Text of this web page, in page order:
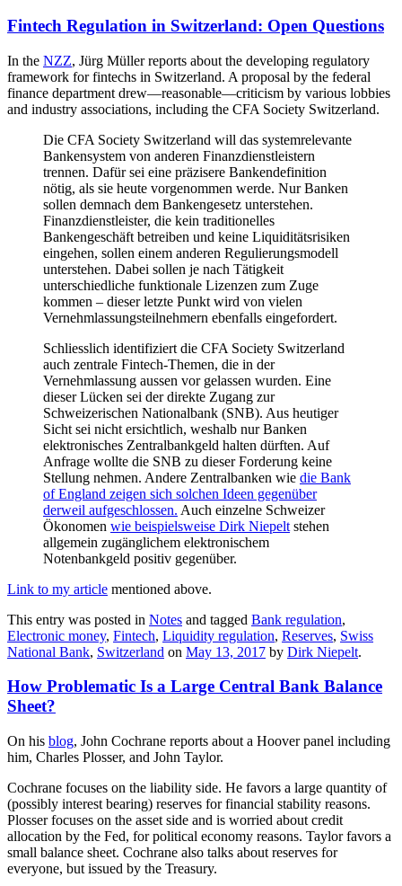
Fintech Regulation in Switzerland: Open Questions
In the NZZ, Jürg Müllerreports about the developing regulatory
framework for fintechs in Switzerland. A proposal by the federal
finance department drew—reasonable—criticism by various lobbies
and industry associations, including the CFA Society Switzerland.
Die CFA Society Switzerland will das systemrelevante
Bankensystem von anderen Finanzdienstleistern
trennen. Dafür sei eine präzisere Bankendefinition
nötig, als sie heute vorgenommen werde. Nur Banken
sollen demnach dem Bankengesetz unterstehen.
Finanzdienstleister, die kein traditionelles
Bankengeschäft betreiben und keine Liquiditätsrisiken
eingehen, sollen einem anderen Regulierungsmodell
unterstehen. Dabei sollen je nach Tätigkeit
unterschiedliche funktionale Lizenzen zum Zuge
kommen – dieser letzte Punkt wird von vielen
Vernehmlassungsteilnehmern ebenfalls eingefordert.
Schliesslich identifiziert die CFA Society Switzerland
auch zentrale Fintech-Themen, die in der
Vernehmlassung aussen vor gelassen wurden. Eine
dieser Lücken sei der direkte Zugang zur
Schweizerischen Nationalbank (SNB). Aus heutiger
Sicht sei nicht ersichtlich, weshalb nur Banken
elektronisches Zentralbankgeld halten dürften. Auf
Anfrage wollte die SNB zu dieser Forderung keine
Stellung nehmen. Andere Zentralbanken wie die Bank
of England zeigen sich solchen Ideen gegenüber
derweil aufgeschlossen. Auch einzelne Schweizer
Ökonomen wie beispielsweise Dirk Niepelt stehen
allgemein zugänglichem elektronischem
Notenbankgeld positiv gegenüber.
Link to my article mentioned above.
This entry was posted in Notes and tagged Bank regulation,
Electronic money, Fintech, Liquidity regulation, Reserves, Swiss
National Bank, Switzerland on May 13, 2017 by Dirk Niepelt.
How Problematic Is a Large Central Bank Balance
Sheet?
On his blog, John Cochrane reports about a Hoover panel including
him, Charles Plosser, and John Taylor.
Cochrane focuses on the liability side. He favors a large quantity of
(possibly interest bearing) reserves for financial stability reasons.
Plosser focuses on the asset side and is worried about credit
allocation by the Fed, for political economy reasons. Taylor favors a
small balance sheet. Cochrane also talks about reserves for
everyone, but issued by the Treasury.